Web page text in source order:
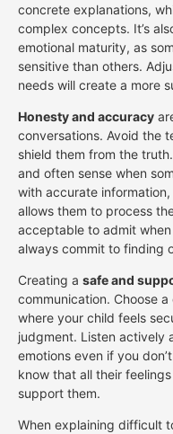
concrete explanations,
complex concepts. It’s
emotional maturity, as
sensitive than others.
needs will create a more
Honesty and accuracy
conversations. Avoid the
shield them from the
and often sense when
with accurate
allows them to process
acceptable to admit
always commit to finding
Creating a safe and
communication. Choose
where your child feels
judgment. Listen actively
emotions even if you
know that all their
support them.
When explaining difficult